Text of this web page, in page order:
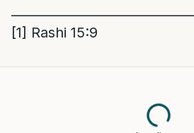
[1] Rashi 15:9